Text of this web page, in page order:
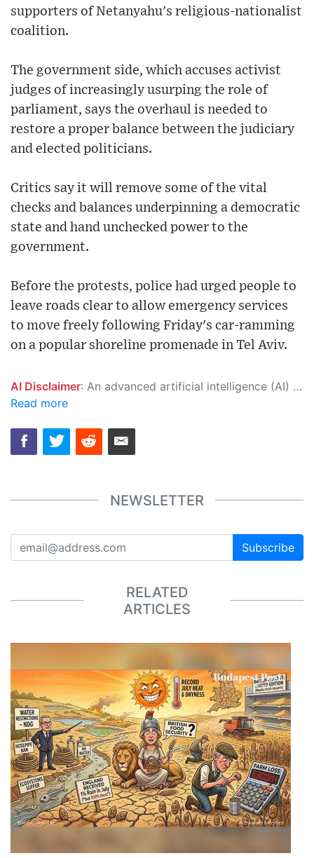
supporters of Netanyahu's religious-nationalist
coalition.
The government side, which accuses activist
judges of increasingly usurping the role of
parliament, says the overhaul is needed to
restore a proper balance between the judiciary
and elected politicians.
Critics say it will remove some of the vital
checks and balances underpinning a democratic
state and hand unchecked power to the
government.
Before the protests, police had urged people to
leave roads clear to allow emergency services
to move freely following Friday's car-ramming
on a popular shoreline promenade in Tel Aviv.
AI Disclaimer: An advanced artificial intelligence (AI) system generated the content of this page on its own. This innovative technology conducts extensive research from a variety of reliable sources, performs rigorous fact-checking and verification, cleans up and balances biased or manipulated content, and presents a minimal factual summary that is just enough yet essential for you to function as an informed and educated citizen. Please keep in mind, however, that this system is an evolving technology, and as a result, the article may contain accidental inaccuracies or errors. We urge you to help us improve our site by reporting any inaccuracies you find using the "
Read more
NEWSLETTER
Subscribe
RELATED
ARTICLES